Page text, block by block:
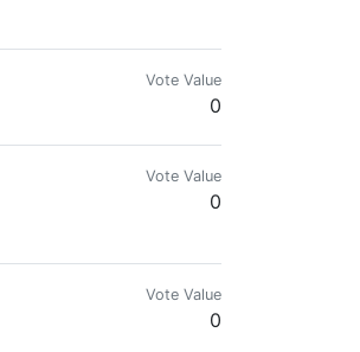
Vote Value
0
Vote Value
0
Vote Value
0